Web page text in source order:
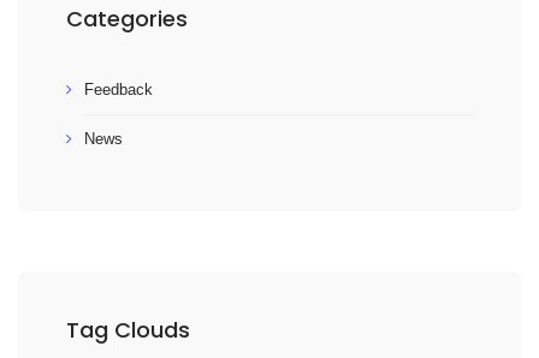
Categories
Feedback
News
Tag Clouds